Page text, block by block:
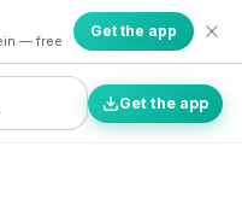
— free
Get the app
Get the app